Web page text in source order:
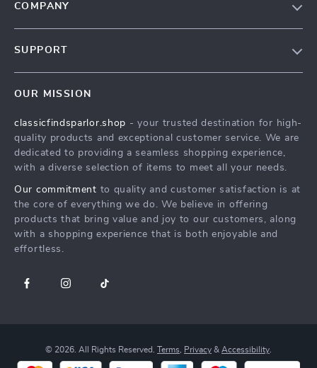
COMPANY
SUPPORT
FAQ
Returns Center
Payment Methods
OUR MISSION
classicfindsparlor.shop - your trusted destination for high-
quality products and exceptional customer service. We are
dedicated to providing a seamless shopping experience,
with a diverse selection of items to meet all your needs.
Our commitment to quality and customer satisfaction is at
the core of everything we do. We believe in offering
products that bring value and joy to our customers, along
with a shopping experience that is both enjoyable and
effortless.
© 2026. All Rights Reserved. Terms Privacy & Accessibility